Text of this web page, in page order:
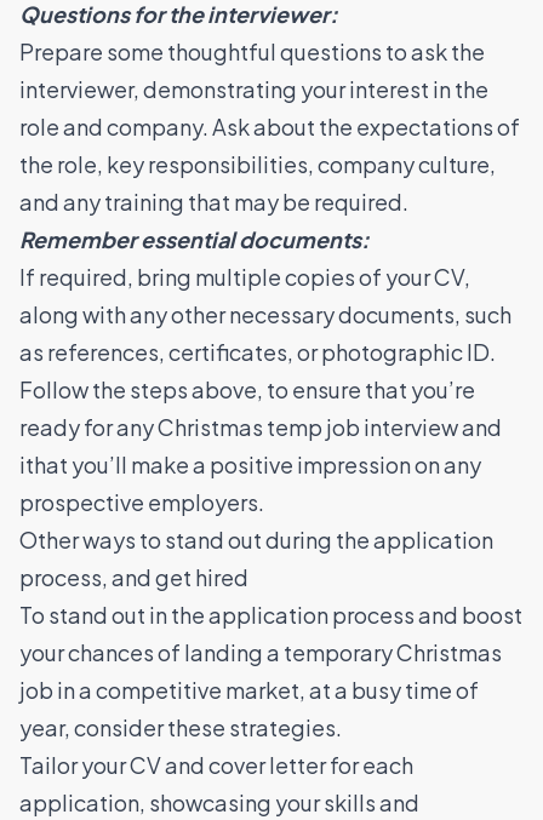
Questions for the interviewer:
Prepare some thoughtful questions to ask the
interviewer, demonstrating your interest in the
role and company. Ask about the expectations of
the role, key responsibilities, company culture,
and any training that may be required.
Remember essential documents:
If required, bring multiple copies of your CV,
along with any other necessary documents, such
as references, certificates, or photographic ID.
Follow the steps above, to ensure that you’re
ready for any Christmas temp job interview and
ithat you’ll make a positive impression on any
prospective employers.
Other ways to stand out during the application
process, and get hired
To stand out in the application process and boost
your chances of landing a temporary Christmas
job in a competitive market, at a busy time of
year, consider these strategies.
Tailor your CV and cover letter for each
application, showcasing your skills and